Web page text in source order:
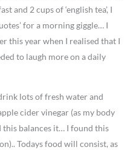
and 2 cups of ‘english tea’, I
for a morning giggle… I
this year when I realised that I
to laugh more on a daily
lots of fresh water and
cider vinegar (as my body
this balances it… I found this
Todays food will consist, as